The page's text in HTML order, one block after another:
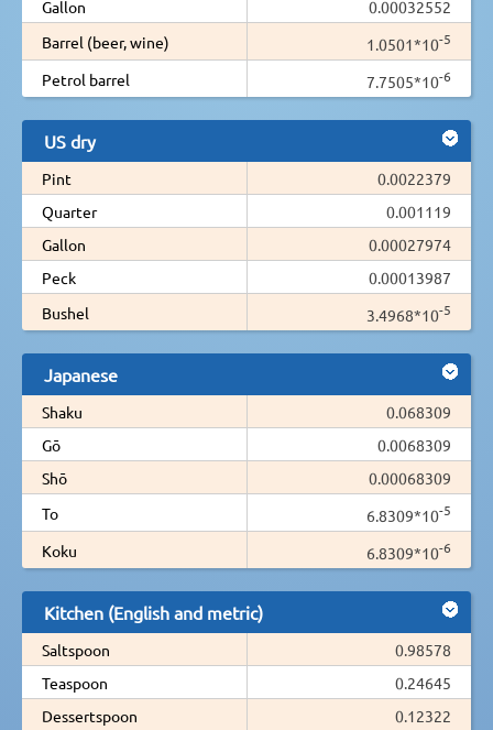
Gallon
0.00032552
Barrel (beer, wine)
1.0501*10-5
Petrol barrel 7.7505*10-6
US dry
Pint
0.0022379
Quarter
0.001119
Gallon
0.00027974
Peck
0.00013987
Bushel
3.4968*10-5
Japanese
Shaku
0.068309
Gō
0.0068309
Shō
0.00068309
To
6.8309*10-5
Koku 6.8309*10-6
Kitchen (English and metric)
Saltspoon
0.98578
Teaspoon
0.24645
Dessertspoon
0.12322